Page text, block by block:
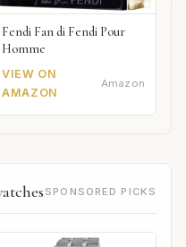
Fendi Fan di Fendi Pour
Homme
VIEW ON
AMAZON
Amazon
SPONSORED PICKS